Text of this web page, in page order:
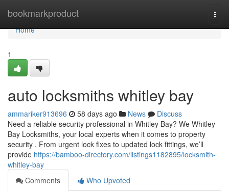
bookmarkproduct
Home
Home
1
auto locksmiths whitley bay
ammariker913696 58 days ago News
Discuss
Need a reliable security professional in Whitley Bay? We Whitley
Bay Locksmiths, your local experts when it comes to property
security . From urgent lock fixes to updated lock fittings, we’ll
provide https://bamboo-directory.com/listings1182895/locksmith-
whitley-bay
Comments
Who Upvoted